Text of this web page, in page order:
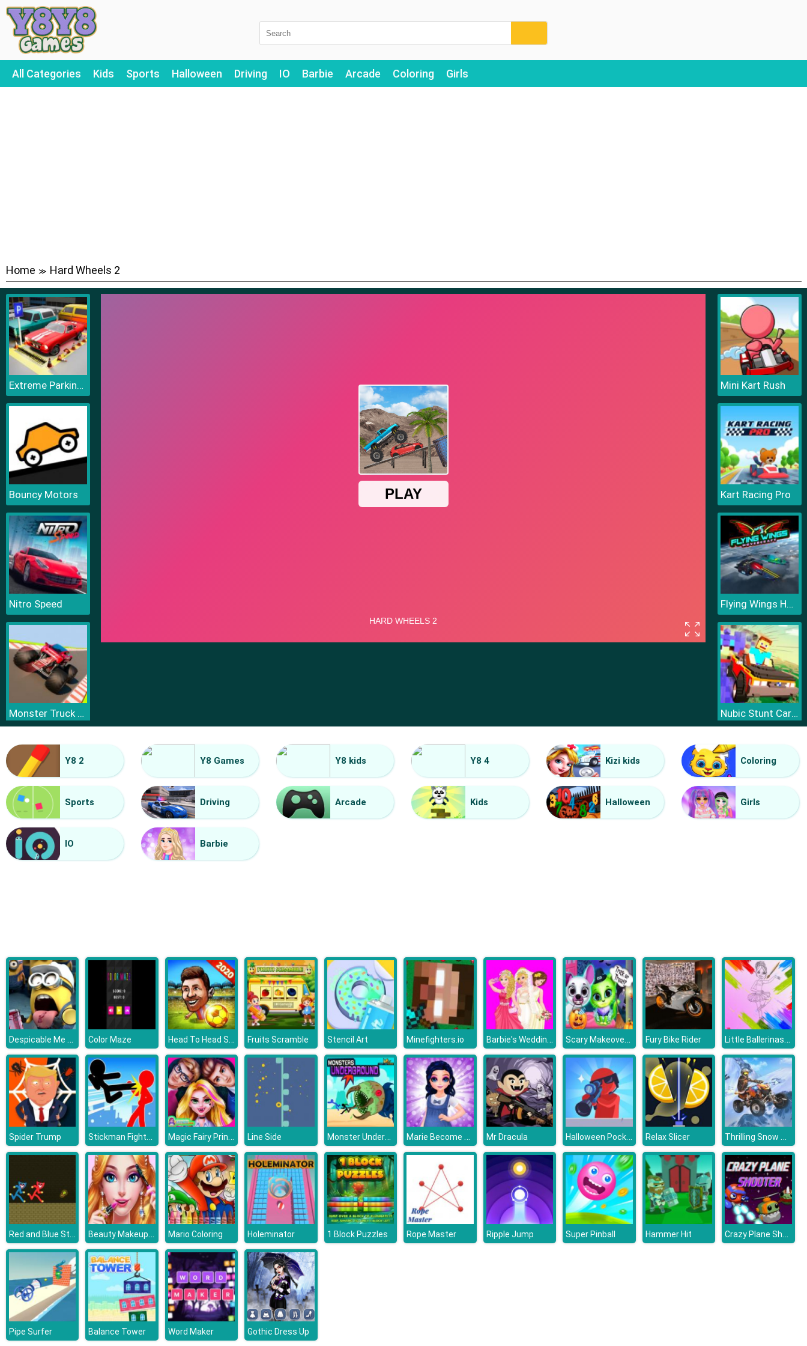
All Categories Kids Sports Halloween Driving IO Barbie Arcade Coloring Girls
Home ≫ Hard Wheels 2
Extreme Parking Challenge
Bouncy Motors
Nitro Speed
Monster Truck Sky Racing
Mini Kart Rush
Mini Kart Rush
Kart Racing Pro
Flying Wings HoverCraft
Nubic Stunt Car Crasher
Y8 2 Y8 Games Y8 kids Y8 4 Kizi kids Coloring
Sports Driving Arcade Kids Halloween Girls
IO Barbie
Despicable Me 3 Hidden Letters Color Maze Head To Head Soccer Fruits Scramble Stencil Art Minefighters.io Barbie's Wedding Selfie With Princesses Scary Makeover Halloween Pet Salon Fury Bike Rider Little Ballerinas Coloring
Spider Trump Stickman Fighter: Mega Brawl Magic Fairy Princess Dressup Line Side Monster Underground Marie Become a Mommy Mr Dracula Halloween Pocket Sniper 3D Relax Slicer Thrilling Snow Motor
Red and Blue Stickman Huggy Beauty Makeup Salon Mario Coloring Holeminator 1 Block Puzzles Rope Master Ripple Jump Super Pinball Hammer Hit Crazy Plane Shooter
Pipe Surfer Balance Tower Word Maker Gothic Dress Up